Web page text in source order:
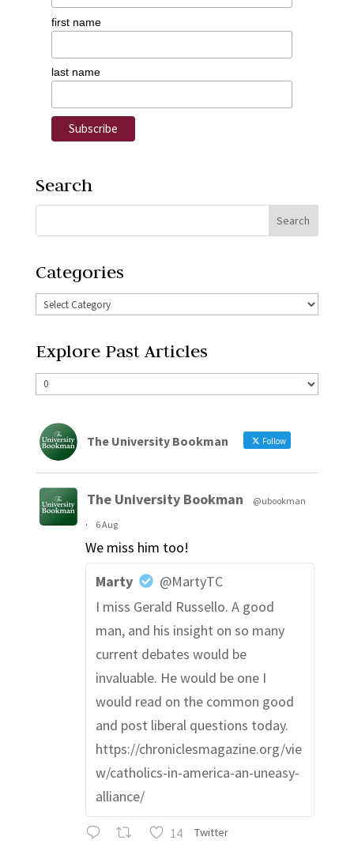
first name
last name
Search
Categories
Explore Past Articles
The University Bookman Follow
The University Bookman
@ubookman
·
6 Aug
We miss him too!
Marty
@MartyTC
I miss Gerald Russello. A good
man, and his insight on so many
current debates would be
invaluable. He would be one I
would read on the common good
and post liberal questions today.
https://chroniclesmagazine.org/vie
w/catholics-in-america-an-uneasy-
alliance/
14 Twitter